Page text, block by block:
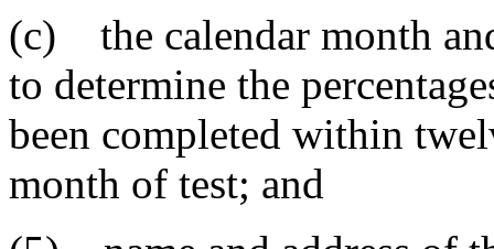
(c) the calendar month
to determine the
been completed within
month of test; and